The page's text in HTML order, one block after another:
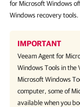
for Microsoft Windows
Windows recovery tools.
IMPORTANT
Veeam Agent for
Windows Tools in the
Microsoft Windows
computer, some of
available when you